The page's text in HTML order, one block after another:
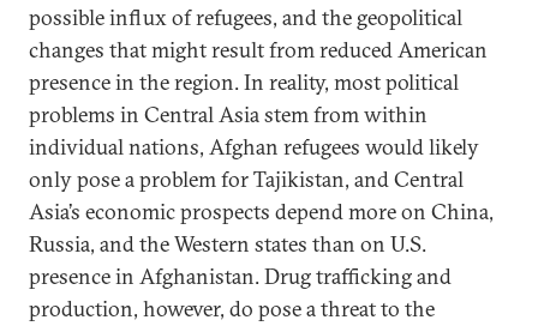
possible influx of refugees, and the geopolitical
changes that might result from reduced American
presence in the region. In reality, most political
problems in Central Asia stem from within
individual nations, Afghan refugees would likely
only pose a problem for Tajikistan, and Central
Asia’s economic prospects depend more on China,
Russia, and the Western states than on U.S.
presence in Afghanistan. Drug trafficking and
production, however, do pose a threat to the